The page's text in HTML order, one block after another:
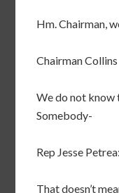
Hm. Chairman,
Chairman Collins
We do not know
Somebody-
Rep Jesse Petrea:
That doesn’t